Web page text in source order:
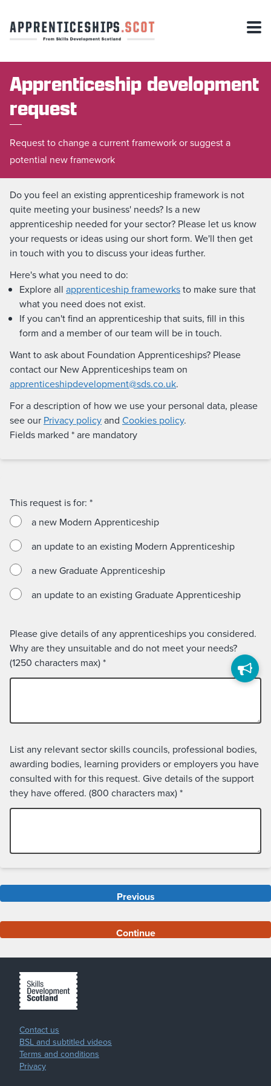
Apprenticeship development
request
Request to change a current framework or suggest a
potential new framework
Do you feel an existing apprenticeship framework is not
quite meeting your business' needs? Is a new
apprenticeship needed for your sector? Please let us know
your requests or ideas using our short form. We'll then get
in touch with you to discuss your ideas further.
Here's what you need to do:
Explore all apprenticeship frameworksto make sure that
what you need does not exist.
If you can't find an apprenticeship that suits, fill in this
form and a member of our team will be in touch.
Want to ask about Foundation Apprenticeships? Please
contact our New Apprenticeships team on
apprenticeshipdevelopment@sds.co.uk.
For a description of how we use your personal data, please
see our Privacy policyand Cookies policy.
Fields marked * are mandatory
This request is for: *
a new Modern Apprenticeship
an update to an existing Modern Apprenticeship
a new Graduate Apprenticeship
an update to an existing Graduate Apprenticeship
Please give details of any apprenticeships you considered.
Why are they unsuitable and do not meet your needs?
(1250 characters max)*
List any relevant sector skills councils, professional bodies,
awarding bodies, learning providers or employers you have
consulted with for this request. Give details of the support
they have offered. (800 characters max)*
Previous
Continue
Contact us
BSL and subtitled videos
Terms and conditions
Privacy